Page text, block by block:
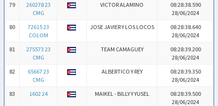
79
260278 23
CMG
VICTOR ALAMINO
08:28:38.590
28/06/2024
80
72615 23
COLOM
JOSE JAVIER Y LOS LOCOS
08:28:38.640
28/06/2024
81
275573 23
CMG
TEAM CAMAGUEY
08:28:39.200
28/06/2024
82
65667 23
CMG
ALBERTICO Y REY
08:28:39.350
28/06/2024
83
1602 24 MAIKEL - BILLY Y YUSEL
08:28:39.500
28/06/2024